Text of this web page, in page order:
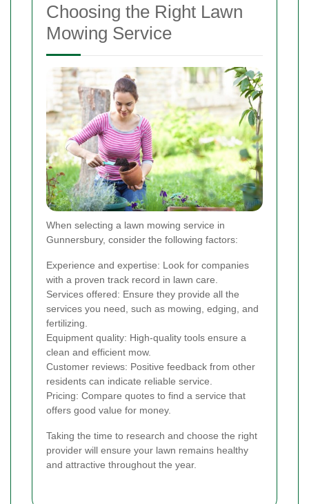
Choosing the Right Lawn
Mowing Service
When selecting a lawn mowing service in
Gunnersbury, consider the following factors:
Experience and expertise: Look for companies
with a proven track record in lawn care.
Services offered: Ensure they provide all the
services you need, such as mowing, edging, and
fertilizing.
Equipment quality: High-quality tools ensure a
clean and efficient mow.
Customer reviews: Positive feedback from other
residents can indicate reliable service.
Pricing: Compare quotes to find a service that
offers good value for money.
Taking the time to research and choose the right
provider will ensure your lawn remains healthy
and attractive throughout the year.